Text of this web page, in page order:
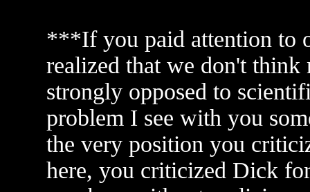
***If you paid attention to
realized that we don't think
strongly opposed to
problem I see with you
the very position you
here, you criticized Dick